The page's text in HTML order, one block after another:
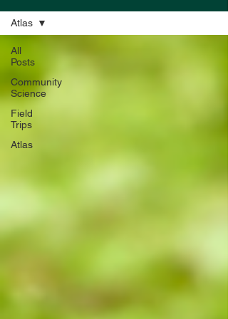
All
Posts
Community
Science
Field
Trips
Atlas
Atlas